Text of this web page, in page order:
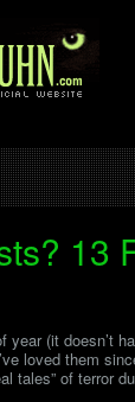
13
year (it doesn’t
loved them
tales” of terror